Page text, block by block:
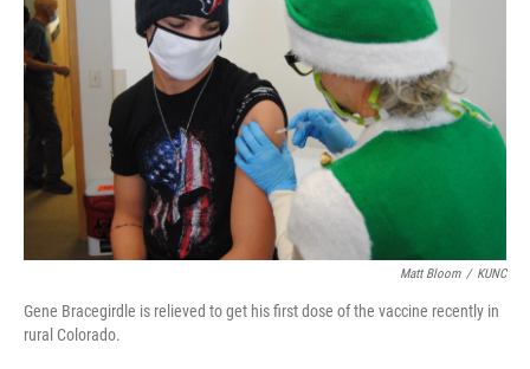
Matt Bloom / KUNC
Gene Bracegirdle is relieved to get his first dose of the vaccine recently in
rural Colorado.